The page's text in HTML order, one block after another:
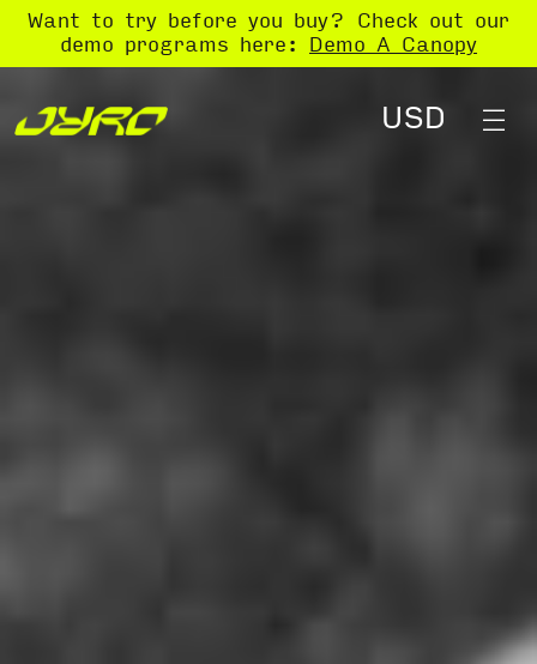
Want to try before you buy? Check out our
demo programs here: Demo A Canopy